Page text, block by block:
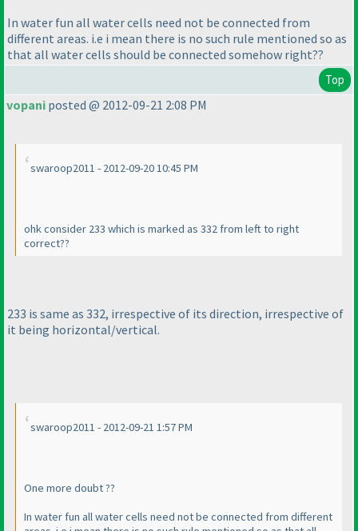
In water fun all water cells need not be connected from
different areas. i.e i mean there is no such rule mentioned so as
that all water cells should be connected somehow right??
Top
vopani posted @ 2012-09-21 2:08 PM
swaroop2011 - 2012-09-20 10:45 PM
ohk consider 233 which is marked as 332 from left to right
correct??
233 is same as 332, irrespective of its direction, irrespective of
it being horizontal/vertical.
swaroop2011 - 2012-09-21 1:57 PM
One more doubt ??
In water fun all water cells need not be connected from different